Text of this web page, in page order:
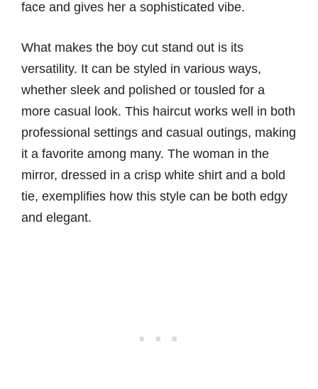
face and gives her a sophisticated vibe.
What makes the boy cut stand out is its
versatility. It can be styled in various ways,
whether sleek and polished or tousled for a
more casual look. This haircut works well in both
professional settings and casual outings, making
it a favorite among many. The woman in the
mirror, dressed in a crisp white shirt and a bold
tie, exemplifies how this style can be both edgy
and elegant.